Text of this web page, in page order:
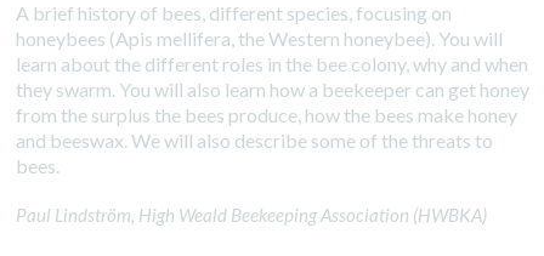
A brief history of bees, different species, focusing on
honeybees (Apis mellifera, the Western honeybee). You will
learn about the different roles in the bee colony, why and when
they swarm. You will also learn how a beekeeper can get honey
from the surplus the bees produce, how the bees make honey
and beeswax. We will also describe some of the threats to
bees.
Paul Lindström, High Weald Beekeeping Association (HWBKA)